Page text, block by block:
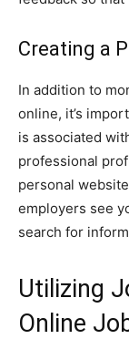
Creating a
In addition to
online, it’s
is associated
professional
personal
employers see
search for
Utilizing
Online